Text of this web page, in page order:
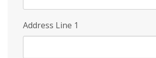
Address Line 1